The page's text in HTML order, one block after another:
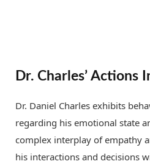
Dr. Charles’ Actions
Dr. Daniel Charles exhibits
regarding his emotional state
complex interplay of empathy
his interactions and decisions